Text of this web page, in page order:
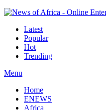
Latest
Popular
Hot
Trending
Menu
Home
ENEWS
Africa